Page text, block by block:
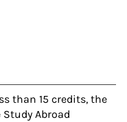
than 15 credits, the
Abroad